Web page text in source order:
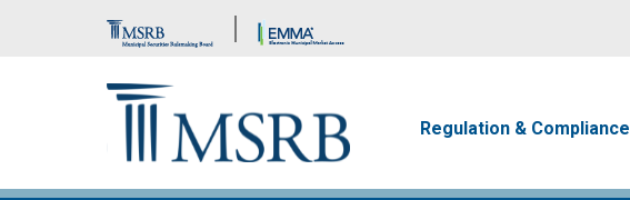
Brand Banner
Regulation & Compliance